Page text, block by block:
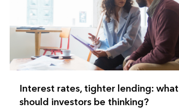
Interest rates, tighter lending: what
should investors be thinking?